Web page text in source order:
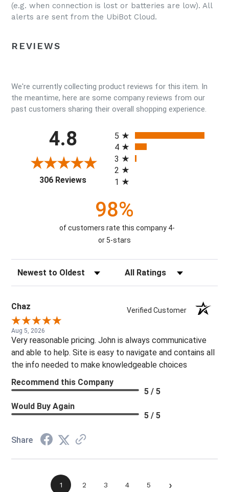
(e.g. when connection is lost or batteries are low). All
alerts are sent from the UbiBot Cloud.
REVIEWS
We're currently collecting product reviews for this item. In
the meantime, here are some company reviews from our
past customers sharing their overall shopping experience.
4.8
306 Reviews(opens in a new tab)
5
4
3
2
1
98%
of customers rate this company 4-
or 5-stars
Sort Reviews Filter Reviews by Rating
Chaz Verified Customer
Aug 5, 2026
Very reasonable pricing. John is always communicative
and able to help. Site is easy to navigate and contains all
the info needed to make knowledgeable choices
Recommend this Company
5 / 5
Would Buy Again
5 / 5
Share
1 2 3 4 5 ›